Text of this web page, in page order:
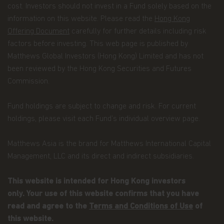
not have an adviser. If you are a financial adviser
or an institution for this purpose, please contact
Matthews Global Investors (Hong Kong) Limited
for further information.
The views and information discussed within this
website are as of the date of publication, are
point in time, are opinions only and should not be
relied upon as investment advice regarding a
to buy or sell specific securities or investment
vehicles. It should not be assumed that any
performance of any securities or any sectors
Some of the Funds referred to in this website are
authorized by the Securities and Futures
cost. Investors should not invest in a Fund solely based on the
information on this website. Please read the Hong Kong
Offering Document carefully for further details including risk
factors before investing. This web page is published by
Matthews Global Investors (Hong Kong) Limited and has not
been reviewed by the Hong Kong Securities and Futures
Commission.
Fund holdings are subject to change and risk. For current
holdings, please visit each Fund’s individual overview page.
Matthews Asia is the brand for Matthews International Capital
Management, LLC and its direct and indirect subsidiaries.
This website is intended for Hong Kong investors
only. Your use of this website confirms that you have
read and agree to the Terms and Conditions of Use of
this website.